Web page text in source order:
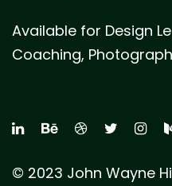
Available for Design
Coaching,
© 2023 John Wayne